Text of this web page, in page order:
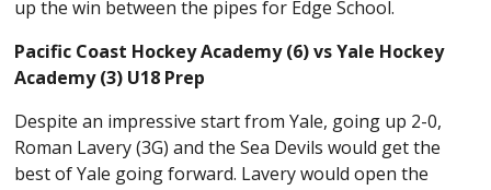
up the win between the pipes for Edge School.
Pacific Coast Hockey Academy (6) vs Yale Hockey
Academy (3) U18 Prep
Despite an impressive start from Yale, going up 2-0,
Roman Lavery (3G) and the Sea Devils would get the
best of Yale going forward. Lavery would open the